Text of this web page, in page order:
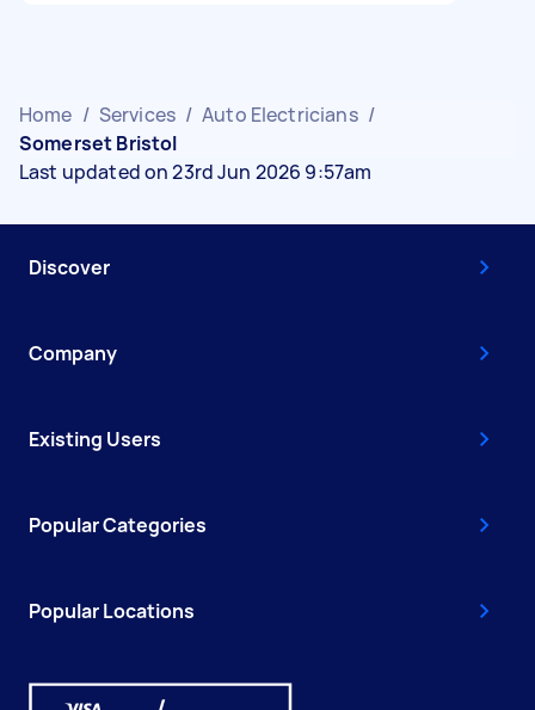
Home / Services / Auto Electricians /
Somerset Bristol
Last updated on 23rd Jun 2026 9:57am
Discover
Company
Existing Users
Popular Categories
Popular Locations